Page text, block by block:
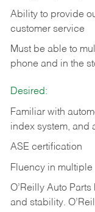
Ability to provide
customer service
Must be able to
phone and in the
Desired:
Familiar with
index system, and
ASE certification
Fluency in
O’Reilly Auto
and stability.